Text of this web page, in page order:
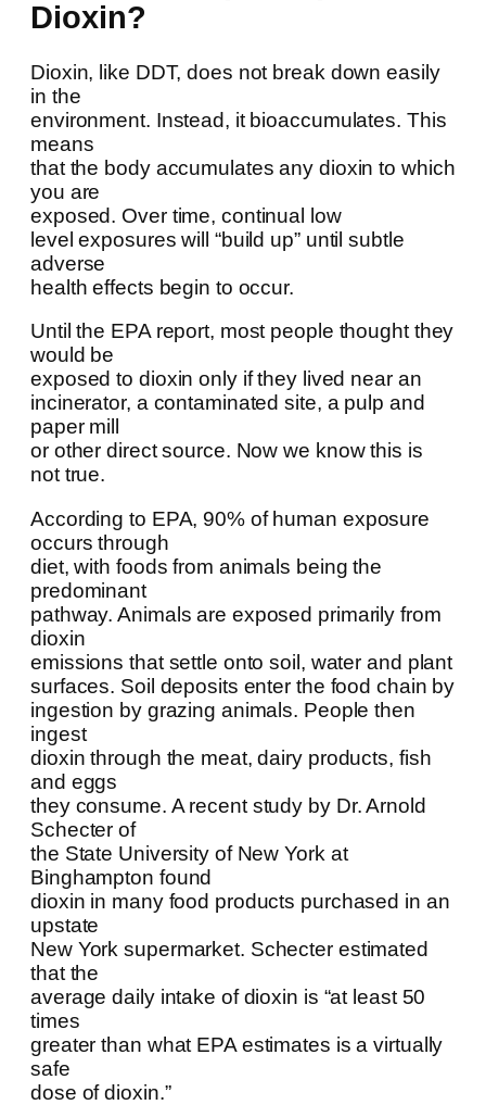
Dioxin?
Dioxin, like DDT, does not break down easily
in the
environment. Instead, it bioaccumulates. This
means
that the body accumulates any dioxin to which
you are
exposed. Over time, continual low
level exposures will “build up” until subtle
adverse
health effects begin to occur.
Until the EPA report, most people thought they
would be
exposed to dioxin only if they lived near an
incinerator, a contaminated site, a pulp and
paper mill
or other direct source. Now we know this is
not true.
According to EPA, 90% of human exposure
occurs through
diet, with foods from animals being the
predominant
pathway. Animals are exposed primarily from
dioxin
emissions that settle onto soil, water and plant
surfaces. Soil deposits enter the food chain by
ingestion by grazing animals. People then
ingest
dioxin through the meat, dairy products, fish
and eggs
they consume. A recent study by Dr. Arnold
Schecter of
the State University of New York at
Binghampton found
dioxin in many food products purchased in an
upstate
New York supermarket. Schecter estimated
that the
average daily intake of dioxin is “at least 50
times
greater than what EPA estimates is a virtually
safe
dose of dioxin.”